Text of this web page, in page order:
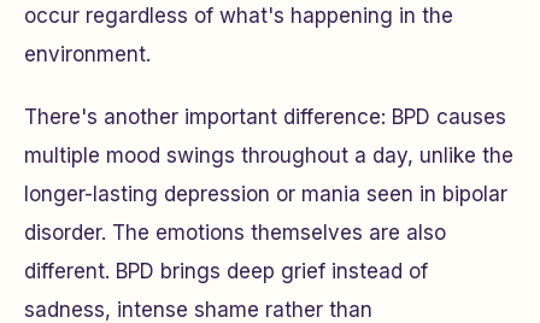
occur regardless of what's happening in the
environment.
There's another important difference: BPD causes
multiple mood swings throughout a day, unlike the
longer-lasting depression or mania seen in bipolar
disorder. The emotions themselves are also
different. BPD brings deep grief instead of
sadness, intense shame rather than